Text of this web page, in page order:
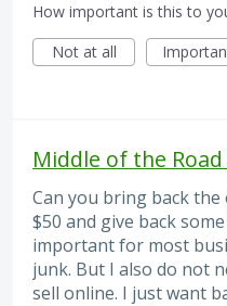
How important is this to
Not at all
Middle of the Road
Can you bring back
$50 and give back
important for most
junk. But I also do not
sell online. I just want